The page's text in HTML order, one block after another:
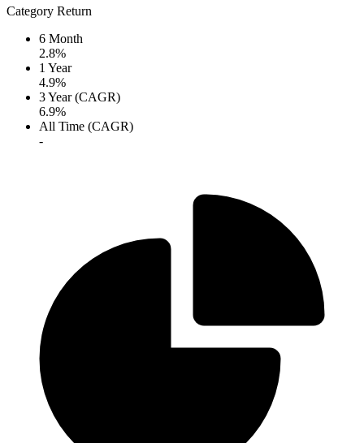
Category Return
6 Month
2.8%
1 Year
4.9%
3 Year (CAGR)
6.9%
All Time (CAGR)
-